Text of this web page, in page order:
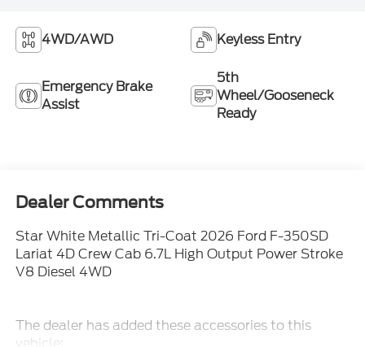
4WD/AWD Keyless Entry
Emergency Brake
Assist
5th
Wheel/Gooseneck
Ready
Dealer Comments
Star White Metallic Tri-Coat 2026 Ford F-350SD
Lariat 4D Crew Cab 6.7L High Output Power Stroke
V8 Diesel 4WD
The dealer has added these accessories to this